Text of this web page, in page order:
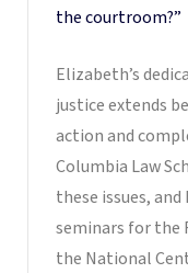
the courtroom?”
Elizabeth’s
justice extends
action and
Columbia Law
these issues,
seminars for the
the National